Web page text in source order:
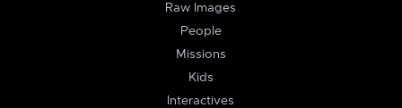
Raw Images
People
Missions
Kids
Interactives